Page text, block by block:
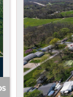
Income
Active Listings